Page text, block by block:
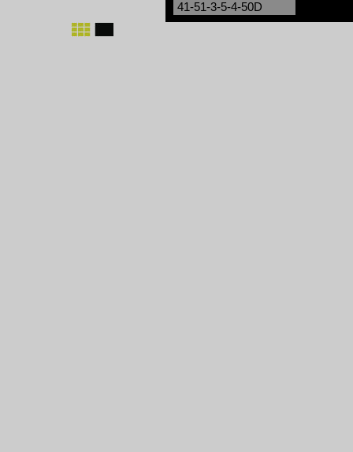
41-51-3-5-4-50D